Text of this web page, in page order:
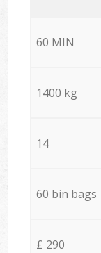
60 MIN
1400 kg
14
60 bin bags
£ 290